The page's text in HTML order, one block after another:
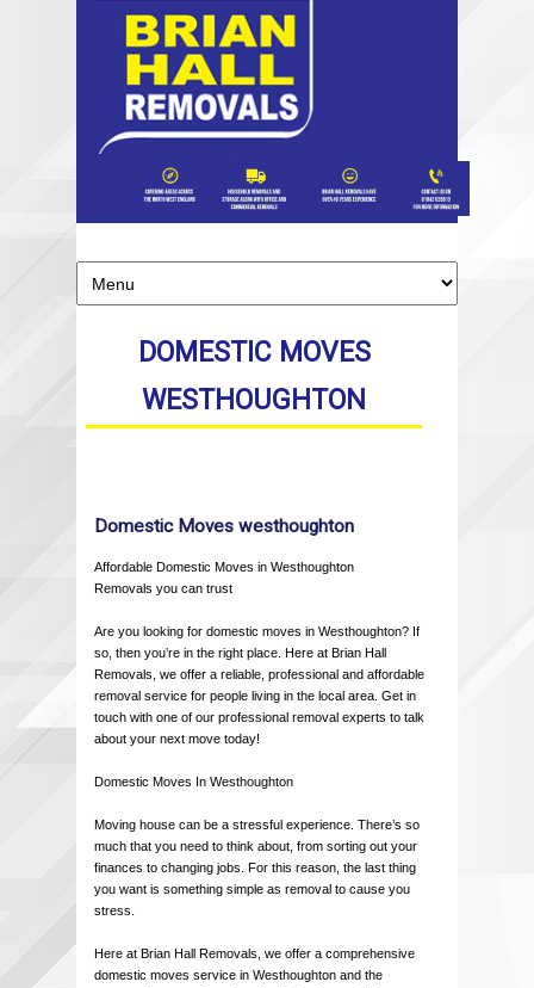
DOMESTIC MOVES
WESTHOUGHTON
Domestic Moves westhoughton
Affordable Domestic Moves in Westhoughton
Removals you can trust
Are you looking for domestic moves in Westhoughton? If
so, then you’re in the right place. Here at Brian Hall
Removals, we offer a reliable, professional and affordable
removal service for people living in the local area. Get in
touch with one of our professional removal experts to talk
about your next move today!
Domestic Moves In Westhoughton
Moving house can be a stressful experience. There’s so
much that you need to think about, from sorting out your
finances to changing jobs. For this reason, the last thing
you want is something simple as removal to cause you
stress.
Here at Brian Hall Removals, we offer a comprehensive
domestic moves service in Westhoughton and the